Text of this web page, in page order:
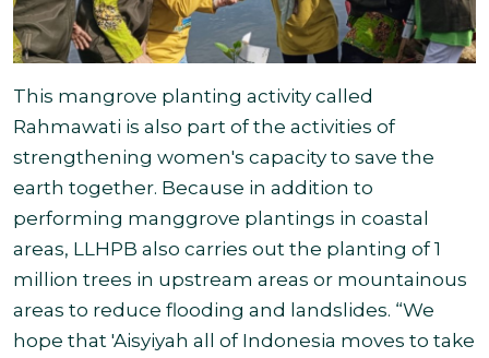
This mangrove planting activity called
Rahmawati is also part of the activities of
strengthening women's capacity to save the
earth together. Because in addition to
performing manggrove plantings in coastal
areas, LLHPB also carries out the planting of 1
million trees in upstream areas or mountainous
areas to reduce flooding and landslides. “We
hope that 'Aisyiyah all of Indonesia moves to take